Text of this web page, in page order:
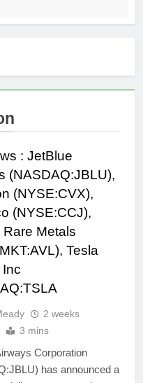
: JetBlue
(NASDAQ:JBLU),
(NYSE:CVX),
(NYSE:CCJ),
Metals
Tesla
Inc
2 weeks
3 mins
Corporation
has announced a